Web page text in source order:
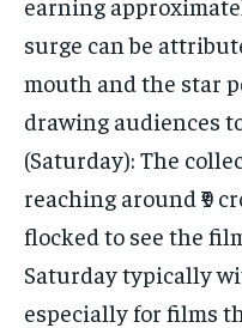
surge can be
mouth and the star
drawing audiences
(Saturday): The
reaching around ₹9
flocked to see the
Saturday typically
especially for films